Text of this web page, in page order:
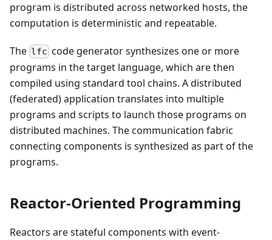
program is distributed across networked hosts, the
computation is deterministic and repeatable.
The lfc code generator synthesizes one or more
programs in the target language, which are then
compiled using standard tool chains. A distributed
(federated) application translates into multiple
programs and scripts to launch those programs on
distributed machines. The communication fabric
connecting components is synthesized as part of the
programs.
Reactor-Oriented Programming
Reactors are stateful components with event-